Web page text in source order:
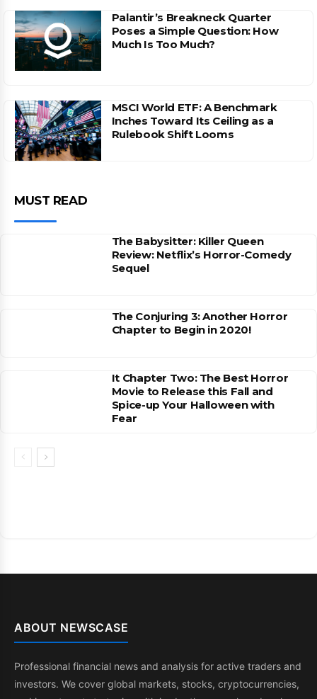
Palantir’s Breakneck Quarter
Poses a Simple Question: How
Much Is Too Much?
MSCI World ETF: A Benchmark
Inches Toward Its Ceiling as a
Rulebook Shift Looms
MUST READ
The Babysitter: Killer Queen
Review: Netflix’s Horror-Comedy
Sequel
The Conjuring 3: Another Horror
Chapter to Begin in 2020!
It Chapter Two: The Best Horror
Movie to Release this Fall and
Spice-up Your Halloween with
Fear
ABOUT NEWSCASE
Professional financial news and analysis for active traders and
investors. We cover global markets, stocks, cryptocurrencies,